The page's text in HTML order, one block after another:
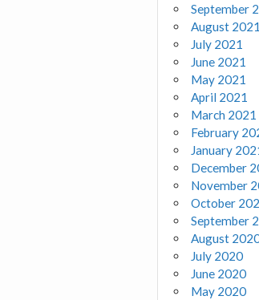
September
August 2021
July 2021
June 2021
May 2021
April 2021
March 2021
February
January
December
November
October
September
August
July 2020
June 2020
May 2020